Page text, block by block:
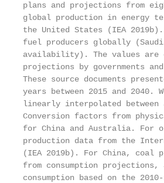
plans and projections from
global production in energy
the United States (IEA
fuel producers globally
availability). The values are
projections by governments
These source documents
years between 2015 and
linearly interpolated between
Conversion factors from
for China and Australia. For
production data from the
(IEA 2019b). For China, coal
from consumption
consumption based on the